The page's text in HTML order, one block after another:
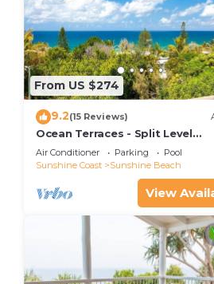
From US $274
9.2(15 Reviews)
Ocean Terraces - Split Level
Apartment At The Beach -
Views, Rooftop Terrace - 3 bed,
Air Conditioner Parking
Pool
Sunshine Coast
Sunshine Beach
View